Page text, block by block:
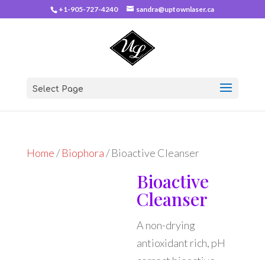
+1-905-727-4240 sandra@uptownlaser.ca
Select Page
Home/Biophora/ Bioactive Cleanser
Bioactive
Cleanser
A non-drying
antioxidant rich, pH